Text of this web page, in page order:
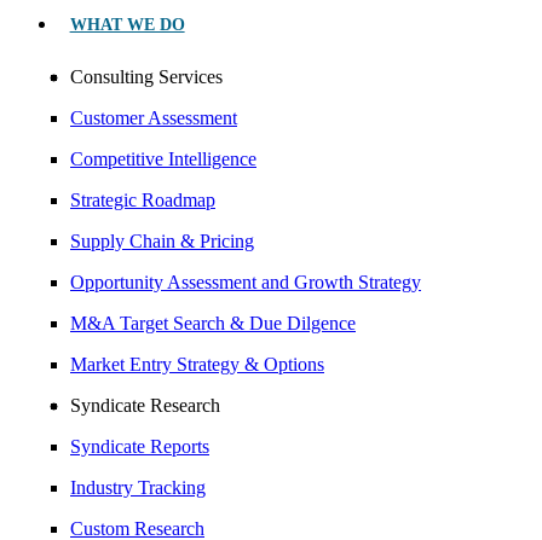
WHAT WE DO
Consulting Services
Customer Assessment
Competitive Intelligence
Strategic Roadmap
Supply Chain & Pricing
Opportunity Assessment and Growth Strategy
M&A Target Search & Due Dilgence
Market Entry Strategy & Options
Syndicate Research
Syndicate Reports
Industry Tracking
Custom Research